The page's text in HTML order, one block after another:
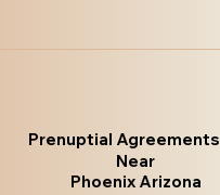
Prenuptial Agreements
Near
Phoenix Arizona